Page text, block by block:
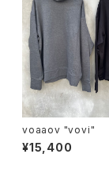
voaaov "vovi"
¥15,400